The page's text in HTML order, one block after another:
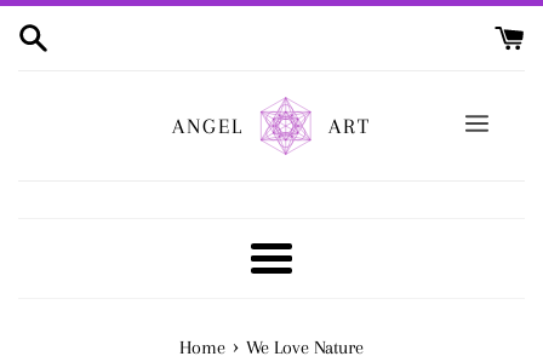
ANGEL
ART
Menu
Home › We Love Nature